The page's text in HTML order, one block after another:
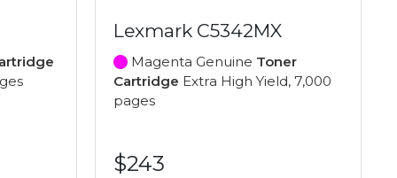
Lexmark C5342MX
Magenta Genuine Toner
Cartridge Extra High Yield, 7,000
pages
$243